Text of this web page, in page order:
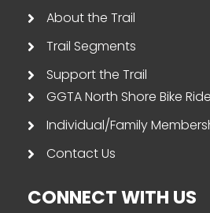
About the Trail
Trail Segments
Support the Trail
GGTA North Shore Bike
Individual/Family
Contact Us
CONNECT WITH US